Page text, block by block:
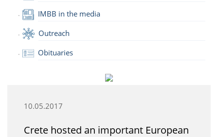
IMBB in the media
Outreach
Obituaries
10.05.2017
Crete hosted an important European